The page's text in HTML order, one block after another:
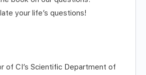
your life’s questions!
of CI’s Scientific Department of